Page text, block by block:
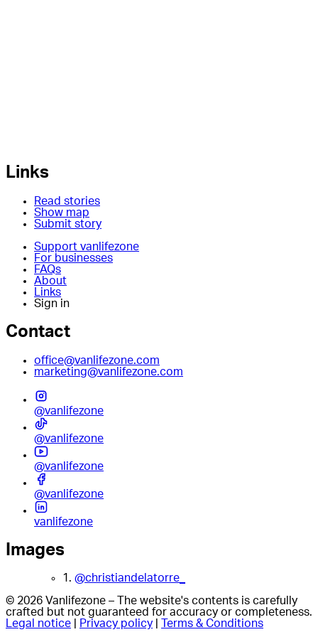
Links
Read stories
Show map
Submit story
Support vanlifezone
For businesses
FAQs
About
Links
Sign in
Contact
office@vanlifezone.com
marketing@vanlifezone.com
@vanlifezone
@vanlifezone
@vanlifezone
@vanlifezone
vanlifezone
Images
1. @christiandelatorre_
© 2026 Vanlifezone – The website's contents is carefully
crafted but not guaranteed for accuracy or completeness.
Legal notice
Privacy policy Terms & Conditions